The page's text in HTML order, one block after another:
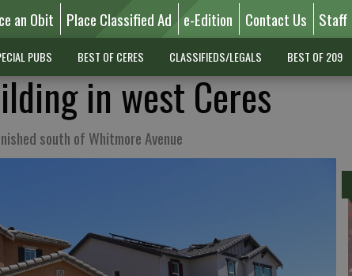
an Obit Place Classified Ad e-Edition Contact Us Staff
PUBS BEST OF CERES CLASSIFIEDS/LEGALS BEST OF 209
in west Ceres
south of Whitmore Avenue